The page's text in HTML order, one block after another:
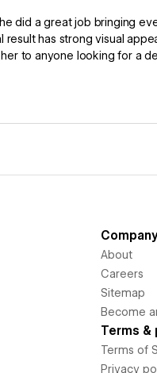
did a great job bringing
has strong visual
to anyone looking for a
About
Careers
Sitemap
Become
Terms &
Terms of
Privacy